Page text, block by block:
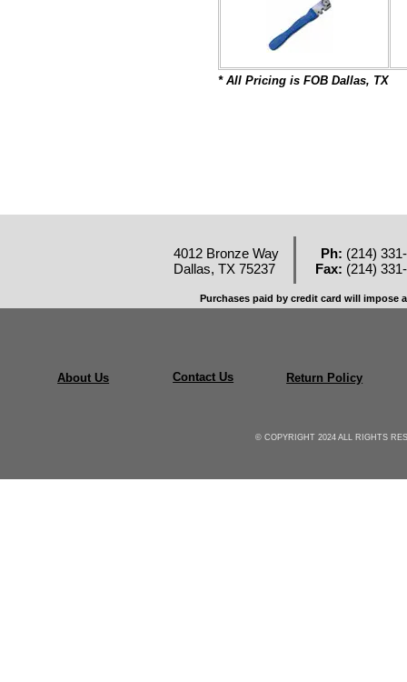
* All
Ph: (214)
Fax: (214)
4012 Bronze Way
Dallas, TX 75237
Purchases paid by credit card will impose
About Us Contact Us Return Policy
© COPYRIGHT 2024 ALL RIGHTS